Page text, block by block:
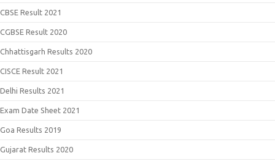
CBSE Result 2021
CGBSE Result 2020
Chhattisgarh Results 2020
CISCE Result 2021
Delhi Results 2021
Exam Date Sheet 2021
Goa Results 2019
Gujarat Results 2020